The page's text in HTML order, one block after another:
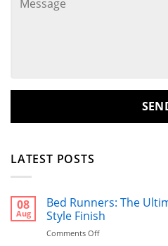
LATEST POSTS
08
Aug
Bed Runners: The
Style Finish
Comments Offon